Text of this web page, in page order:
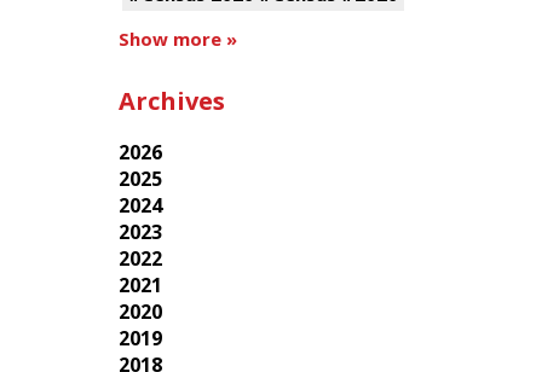
Show more »
Archives
2026
2025
2024
2023
2022
2021
2020
2019
2018